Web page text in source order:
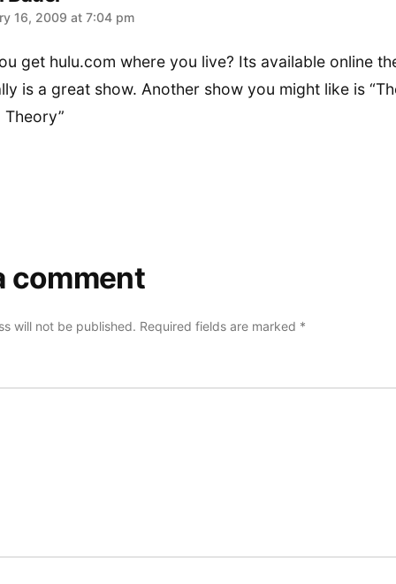
16, 2009 at 7:04 pm
get hulu.com where you live? Its available online
is a great show. Another show you might like is
Theory”
comment
will not be published. Required fields are marked *